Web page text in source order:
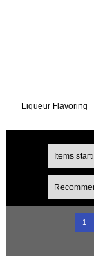
Liqueur Flavoring
1